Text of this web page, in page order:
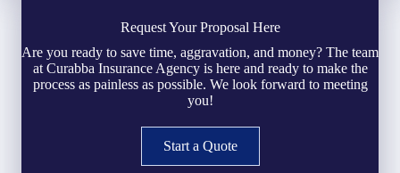
Request Your Proposal Here
Are you ready to save time, aggravation, and money? The team
at Curabba Insurance Agency is here and ready to make the
process as painless as possible. We look forward to meeting
you!
Start a Quote